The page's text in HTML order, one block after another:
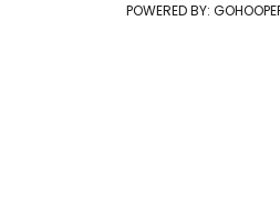
POWERED BY: